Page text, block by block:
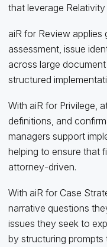
that leverage Relativity
aiR for Review
assessment, issue
across large
structured
With aiR for Privilege,
definitions, and
managers support
helping to ensure that
attorney‑driven.
With aiR for Case
narrative questions
issues they seek to
by structuring prompts